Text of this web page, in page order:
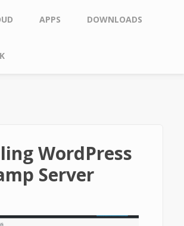
APPS DOWNLOADS
WordPress
Server